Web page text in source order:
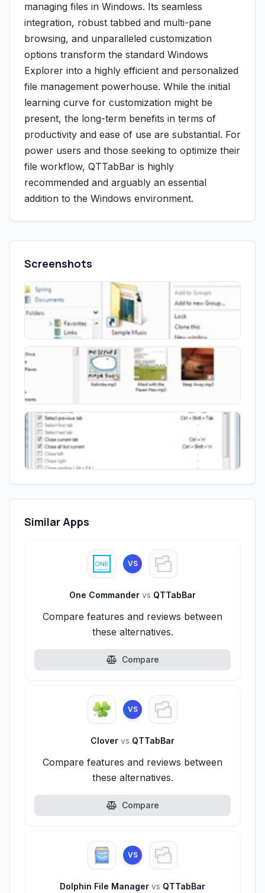
managing files in Windows. Its seamless
integration, robust tabbed and multi-pane
browsing, and unparalleled customization
options transform the standard Windows
Explorer into a highly efficient and personalized
file management powerhouse. While the initial
learning curve for customization might be
present, the long-term benefits in terms of
productivity and ease of use are substantial. For
power users and those seeking to optimize their
file workflow, QTTabBar is highly
recommended and arguably an essential
addition to the Windows environment.
Screenshots
Similar Apps
VS
One Commander vs QTTabBar
Compare features and reviews between
these alternatives.
Compare
VS
Clover vs QTTabBar
Compare features and reviews between
these alternatives.
Compare
VS
Dolphin File Manager vs QTTabBar